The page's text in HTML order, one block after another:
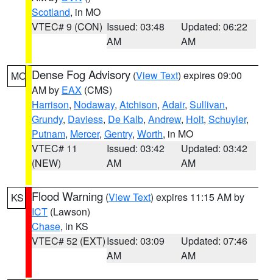
Scotland, in MO
VTEC# 9 (CON) Issued: 03:48
AM
Updated: 06:22
AM
MO Dense Fog Advisory (View Text) expires 09:00
AM by EAX (CMS)
Harrison, Nodaway, Atchison, Adair, Sullivan,
Grundy, Daviess, De Kalb, Andrew, Holt, Schuyler,
Putnam, Mercer, Gentry, Worth, in MO
VTEC# 11
(NEW)
Issued: 03:42
AM
Updated: 03:42
AM
KS Flood Warning (View Text) expires 11:15 AM by
ICT (Lawson)
Chase, in KS
VTEC# 52 (EXT)Issued: 03:09
AM
Updated: 07:46
AM